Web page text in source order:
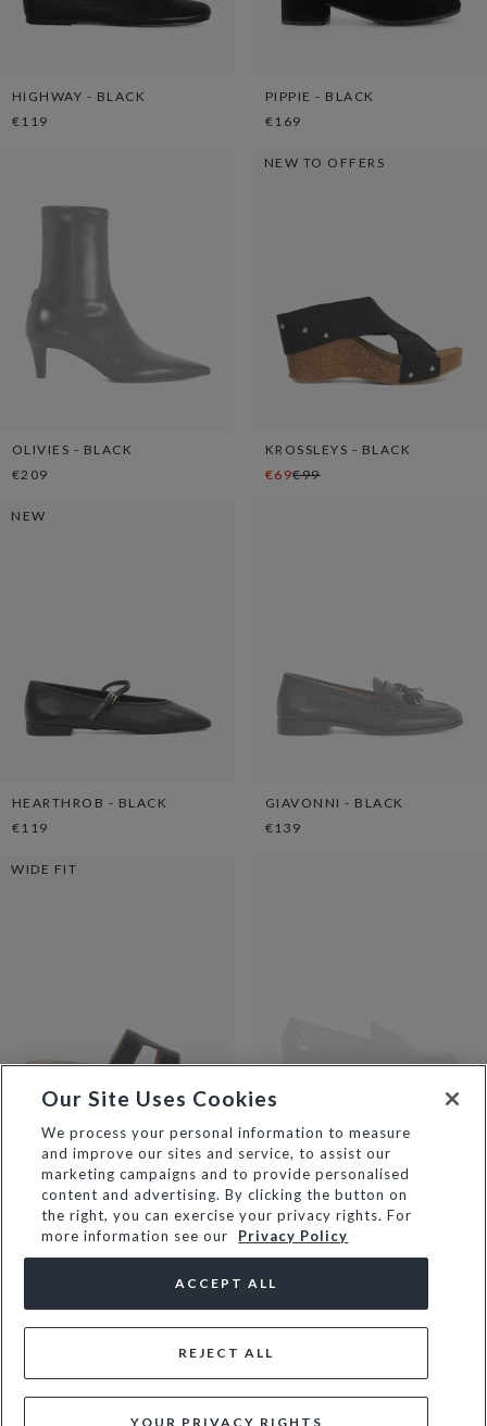
HIGHWAY - BLACK
€119
PIPPIE - BLACK
€169
OLIVIES - BLACK
€209
NEW TO OFFERS
KROSSLEYS - BLACK
€69€99
NEW
HEARTHROB - BLACK
€119
GIAVONNI - BLACK
€139
WIDE FIT
LOUPE - BLACK
€111€139
GIYA - BLACK
€139
NEW
Our Site Uses Cookies
We process your personal information to measure
and improve our sites and service, to assist our
marketing campaigns and to provide personalised
content and advertising. By clicking the button on
the right, you can exercise your privacy rights. For
more information see our
Privacy Policy
YOUR PRIVACY RIGHTS
REJECT ALL
ACCEPT ALL